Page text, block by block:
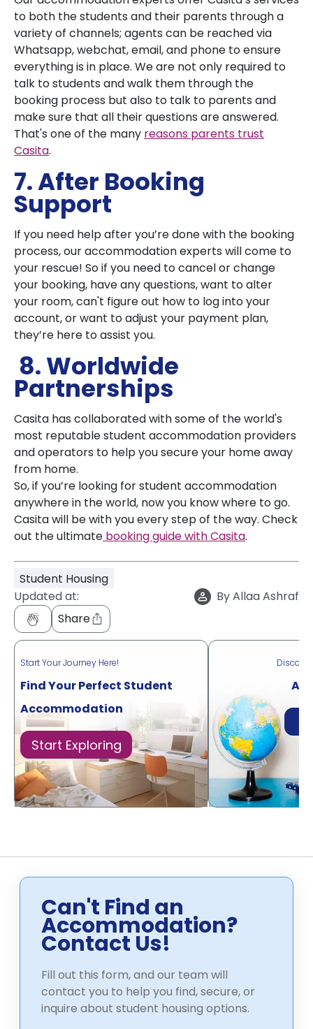
to both the students and their parents through a
variety of channels; agents can be reached via
Whatsapp, webchat, email, and phone to ensure
everything is in place. We are not only required to
talk to students and walk them through the
booking process but also to talk to parents and
make sure that all their questions are answered.
That's one of the many reasons parents trust
Casita.
7. After Booking
Support
If you need help after you’re done with the booking
process, our accommodation experts will come to
your rescue! So if you need to cancel or change
your booking, have any questions, want to alter
your room, can't figure out how to log into your
account, or want to adjust your payment plan,
they’re here to assist you.
8. Worldwide
Partnerships
Casita has collaborated with some of the world's
most reputable student accommodation providers
and operators to help you secure your home away
from home.
So, if you’re looking for student accommodation
anywhere in the world, now you know where to go.
Casita will be with you every step of the way. Check
out the ultimate booking guide with Casita.
Student Housing
Updated at:
ByAllaa Ashraf
Share
Start Your Journey Here!
Find Your Perfect Student
Accommodation
Start Exploring
Can't Find an
Accommodation?
Contact Us!
Fill out this form, and our team will
contact you to help you find, secure, or
inquire about student housing options.